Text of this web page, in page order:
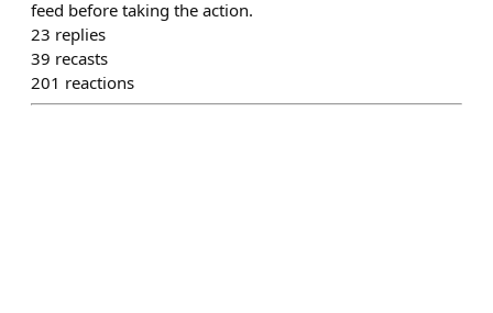
feed before taking the action.
23 replies
39 recasts
201 reactions